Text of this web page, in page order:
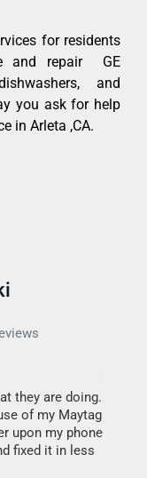
for residents
and repair GE
and
you ask for help
in Arleta ,CA.
they are doing.
of my Maytag
upon my phone
fixed it in less